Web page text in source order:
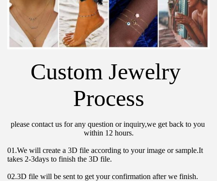
Custom Jewelry
Process
please contact us for any question or inquiry,we get back to you
within 12 hours.
01.We will create a 3D file according to your image or sample.It
takes 2-3days to finish the 3D file.
02.3D file will be sent to get your confirmation after we finish.